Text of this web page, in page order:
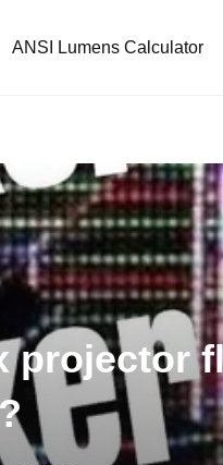
ANSI Lumens Calculator
projector